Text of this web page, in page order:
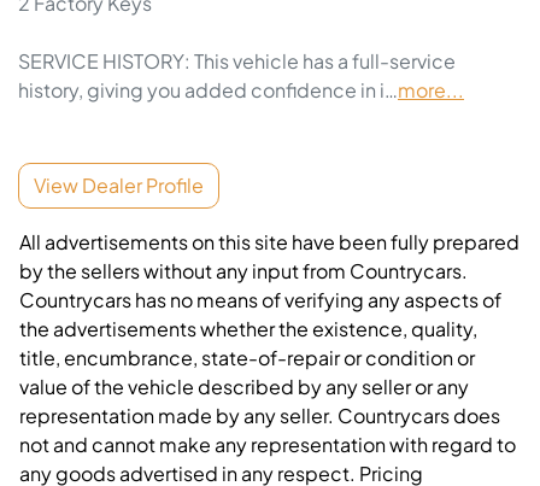
SERVICE HISTORY: This vehicle has a full-service
history, giving you added confidence in i…more...
View Dealer Profile
All advertisements on this site have been fully prepared
by the sellers without any input from Countrycars.
Countrycars has no means of verifying any aspects of
the advertisements whether the existence, quality,
title, encumbrance, state-of-repair or condition or
value of the vehicle described by any seller or any
representation made by any seller. Countrycars does
not and cannot make any representation with regard to
any goods advertised in any respect. Pricing